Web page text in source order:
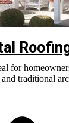
for
traditional